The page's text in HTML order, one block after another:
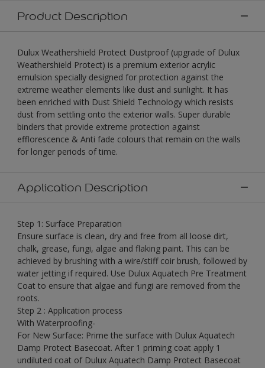
Product Description
Dulux Weathershield Protect Dustproof (upgrade of Dulux
Weathershield Protect) is a premium exterior acrylic
emulsion specially designed for protection against the
extreme weather elements like dust and sunlight. It has
been enriched with Dust Shield Technology which resists
dust from settling onto the exterior walls. Super durable
binders that provide extreme protection against
efflorescence & Anti fade colours that remain on the walls
for longer periods of time.
Application Description
Step 1: Surface Preparation
Ensure surface is clean, dry and free from all loose dirt,
chalk, grease, fungi, algae and flaking paint. This can be
achieved by brushing with a wire/stiff coir brush, followed by
water jetting if required. Use Dulux Aquatech Pre Treatment
Coat to ensure that algae and fungi are removed from the
roots.
Step 2 : Application process
With Waterproofing-
For New Surface: Prime the surface with Dulux Aquatech
Damp Protect Basecoat. After 1 priming coat apply 1
undiluted coat of Dulux Aquatech Damp Protect Basecoat